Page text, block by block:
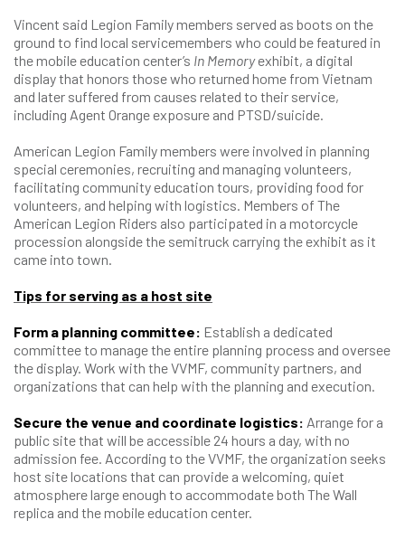
Vincent said Legion Family members served as boots on the
ground to find local servicemembers who could be featured in
the mobile education center’s In Memoryexhibit, a digital
display that honors those who returned home from Vietnam
and later suffered from causes related to their service,
including Agent Orange exposure and PTSD/suicide.
American Legion Family members were involved in planning
special ceremonies, recruiting and managing volunteers,
facilitating community education tours, providing food for
volunteers, and helping with logistics. Members of The
American Legion Riders also participated in a motorcycle
procession alongside the semitruck carrying the exhibit as it
came into town.
Tips for serving as a host site
Form a planning committee: Establish a dedicated
committee to manage the entire planning process and oversee
the display. Work with the VVMF, community partners, and
organizations that can help with the planning and execution.
Secure the venue and coordinate logistics: Arrange for a
public site that will be accessible 24 hours a day, with no
admission fee. According to the VVMF, the organization seeks
host site locations that can provide a welcoming, quiet
atmosphere large enough to accommodate both The Wall
replica and the mobile education center.